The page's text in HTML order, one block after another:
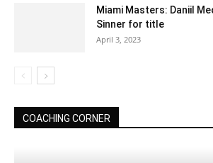
Miami Masters: Daniil
Sinner for title
April 3, 2023
COACHING CORNER